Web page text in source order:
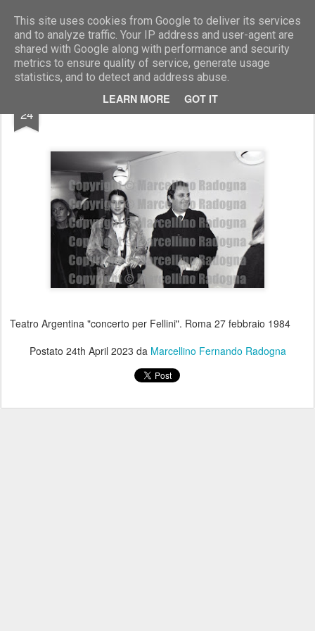
This site uses cookies from Google to deliver its services
and to analyze traffic. Your IP address and user-agent are
shared with Google along with performance and security
metrics to ensure quality of service, generate usage
statistics, and to detect and address abuse.
LEARN MORE GOT IT
Marcellino Radogna - Fotonotizie per la stampa
24 Lino Canu
Teatro Argentina "concerto per Fellini". Roma 27 febbraio 1984
Postato 24th April 2023 da Marcellino Fernando Radogna